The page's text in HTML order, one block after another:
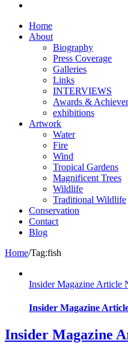
Home
About
Biography
Press Coverage
Galleries
Links
INTERVIEWS
Awards &
exhibitions
Artwork
Water
Fire
Wind
Tropical Gardens
Magnificent Trees
Wildlife
Traditional Wildlife
Conservation
Contact
Blog
Home/Tag:fish
Insider Magazine Article
Insider Magazine
Insider Magazine